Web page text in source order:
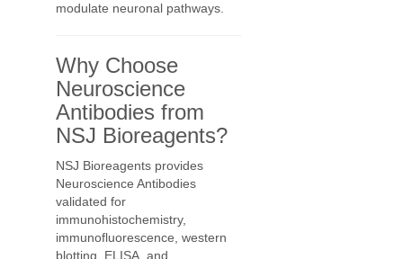
modulate neuronal pathways.
Why Choose
Neuroscience
Antibodies from
NSJ Bioreagents?
NSJ Bioreagents provides
Neuroscience Antibodies
validated for
immunohistochemistry,
immunofluorescence, western
blotting, ELISA, and